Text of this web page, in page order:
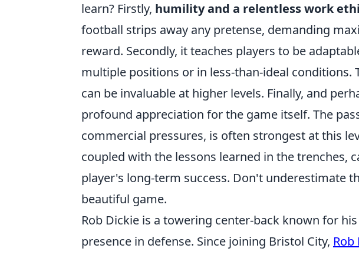
learn? Firstly, humility and a relentless work
football strips away any pretense, demanding
reward. Secondly, it teaches players to be
multiple positions or in less-than-ideal conditions.
can be invaluable at higher levels. Finally, and
profound appreciation for the game itself. The
commercial pressures, is often strongest at this
coupled with the lessons learned in the trenches,
player's long-term success. Don't underestimate
beautiful game.
Rob Dickie is a towering center-back known for
presence in defense. Since joining Bristol City, Rob